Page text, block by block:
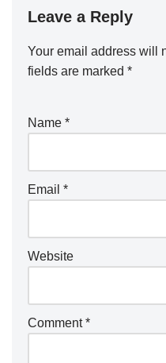
Leave a Reply
Your email address will
fields are marked *
Name *
Email *
Website
Comment*